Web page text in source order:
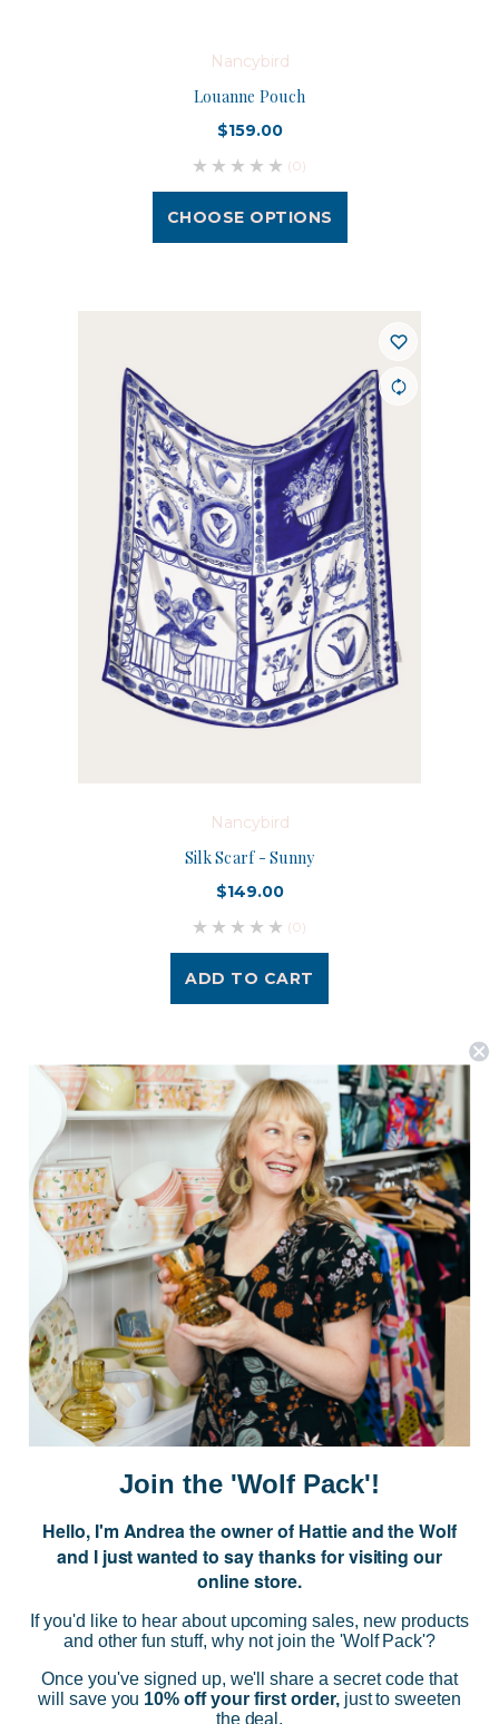
Nancybird
Louanne Pouch
$159.00
(0)
CHOOSE OPTIONS
Nancybird
Silk Scarf - Sunny
$149.00
(0)
ADD TO CART
Postage is Free for orders over $99
JOIN US
Subscribe to our Newsletter for exclusive offers, company news and
events.
Join the 'Wolf Pack'!
Hello, I'm Andrea the owner of Hattie and the Wolf
and I just wanted to say thanks for visiting our
online store.
If you'd like to hear about upcoming sales, new products
and other fun stuff, why not join the 'Wolf Pack'?
Once you've signed up, we'll share a secret code that
will save you 10% off your first order,just to sweeten
the deal.